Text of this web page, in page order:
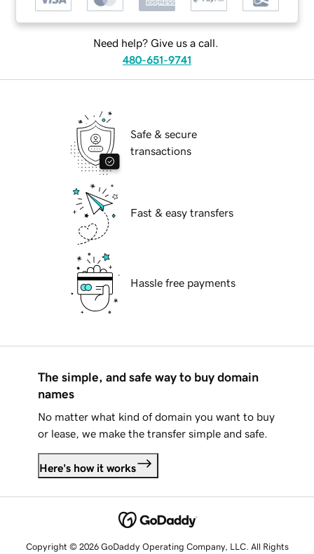
Need help? Give us a call.
480-651-9741
Safe & secure
transactions
Fast & easy transfers
Hassle free payments
The simple, and safe way to buy domain
names
No matter what kind of domain you want to buy
or lease, we make the transfer simple and safe.
Here's how it works
Copyright © 2026 GoDaddy Operating Company, LLC. All Rights